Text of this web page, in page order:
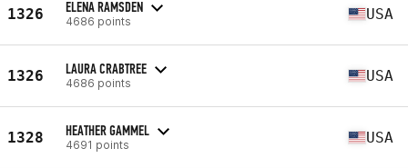
1326 ELENA RAMSDEN
4686 points USA
1326 LAURA CRABTREE
4686 points USA
1328 HEATHER GAMMEL
4691 points USA